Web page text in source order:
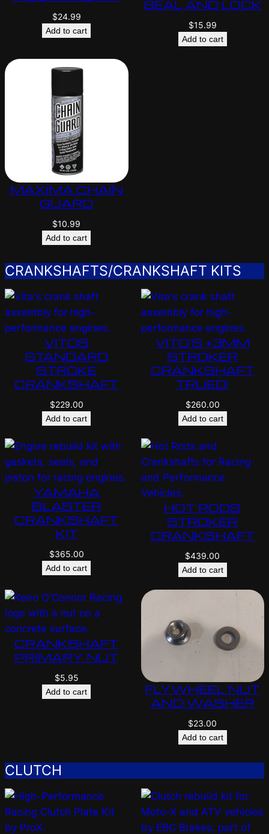
$24.99
Add to cart
SEAL AND LOCK
$15.99
Add to cart
MAXIMA CHAIN
GUARD
$10.99
Add to cart
CRANKSHAFTS/CRANKSHAFT KITS
VITOS
STANDARD
STROKE
CRANKSHAFT
$229.00
Add to cart
VITO’S +3MM
STROKER
CRANKSHAFT
TRUED!
$260.00
Add to cart
YAMAHA
BLASTER
CRANKSHAFT
KIT
$365.00
Add to cart
HOT RODS
STROKER
CRANKSHAFT
$439.00
Add to cart
CRANKSHAFT
PRIMARY NUT
$5.95
Add to cart
FLYWHEEL NUT
AND WASHER
$23.00
Add to cart
CLUTCH